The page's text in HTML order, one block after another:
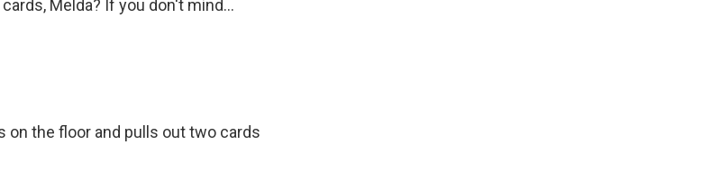
Melda? If you don't mind...
on the floor and pulls out two cards